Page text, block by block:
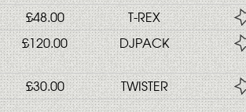
£48.00
T-REX
£120.00 DJPACK
£30.00 TWISTER